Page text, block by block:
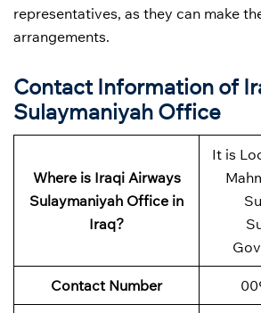
representatives, as they can make
arrangements.
Contact Information of
Sulaymaniyah Office
Where is Iraqi Airways
Sulaymaniyah Office in
Iraq?
It is
Contact Number